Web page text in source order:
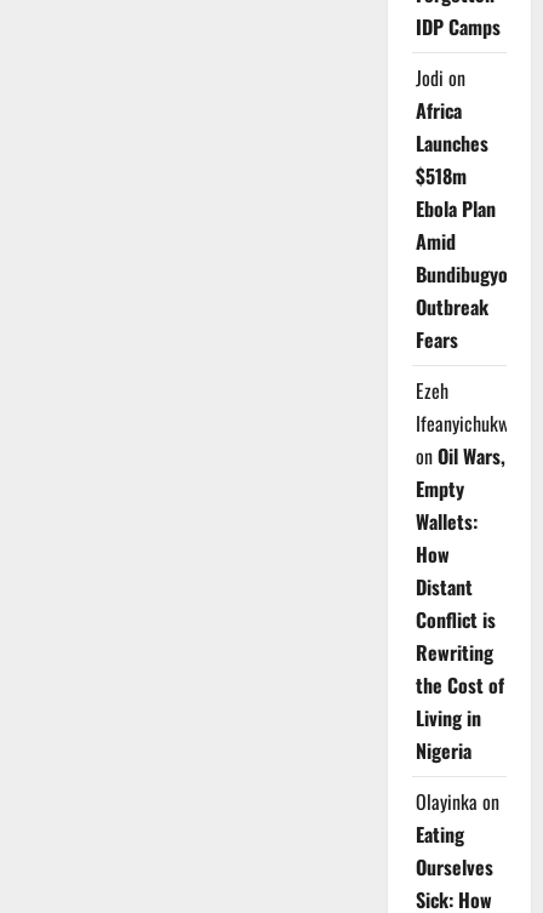
IDP Camps
Jodi on
Africa
Launches
$518m
Ebola Plan
Amid
Bundibugyo
Outbreak
Fears
Ezeh
Ifeanyichukwu
onOil Wars,
Empty
Wallets:
How
Distant
Conflict is
Rewriting
the Cost of
Living in
Nigeria
Olayinka on
Eating
Ourselves
Sick: How